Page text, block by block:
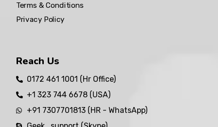
Terms & Conditions
Privacy Policy
Reach Us
0172 461 1001 (Hr Office)
+1 323 744 6678 (USA)
+91 7307701813 (HR - WhatsApp)